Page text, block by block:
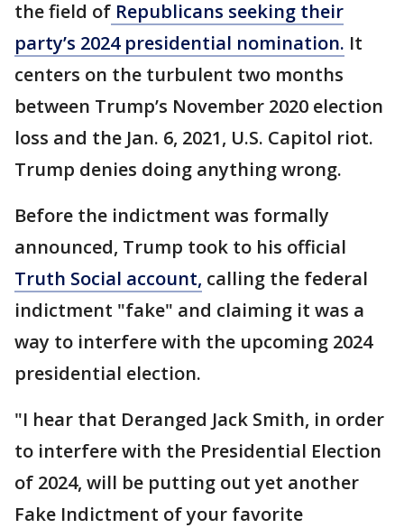
the field of Republicans seeking their
party’s 2024 presidential nomination. It
centers on the turbulent two months
between Trump’s November 2020 election
loss and the Jan. 6, 2021, U.S. Capitol riot.
Trump denies doing anything wrong.
Before the indictment was formally
announced, Trump took to his official
Truth Social account, calling the federal
indictment "fake" and claiming it was a
way to interfere with the upcoming 2024
presidential election.
"I hear that Deranged Jack Smith, in order
to interfere with the Presidential Election
of 2024, will be putting out yet another
Fake Indictment of your favorite